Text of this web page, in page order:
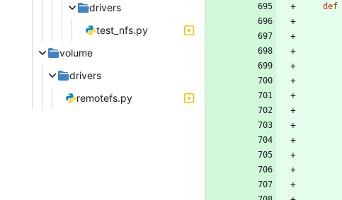
drivers
test_nfs.py
volume
drivers
remotefs.py
def